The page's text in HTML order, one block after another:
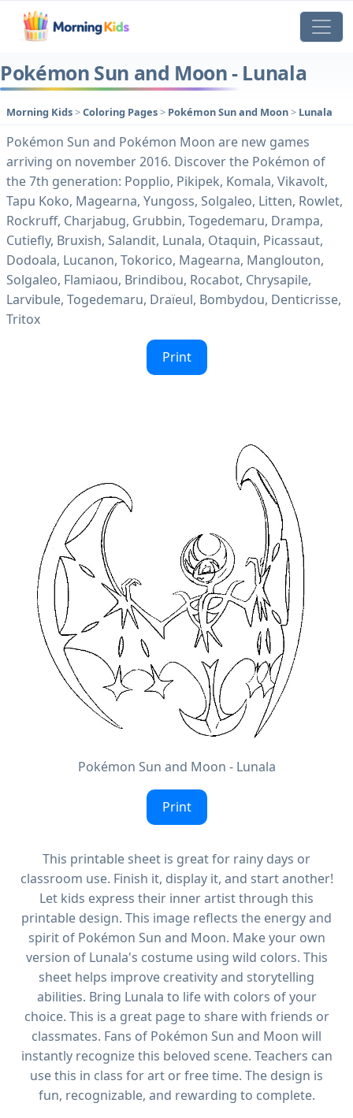
Pokémon Sun and Moon - Lunala
Morning Kids>Coloring Pages> Pokémon Sun and Moon> Lunala
Pokémon Sun and Pokémon Moon are new games
arriving on november 2016. Discover the Pokémon of
the 7th generation: Popplio, Pikipek, Komala, Vikavolt,
Tapu Koko, Magearna, Yungoss, Solgaleo, Litten, Rowlet,
Rockruff, Charjabug, Grubbin, Togedemaru, Drampa,
Cutiefly, Bruxish, Salandit, Lunala, Otaquin, Picassaut,
Dodoala, Lucanon, Tokorico, Magearna, Manglouton,
Solgaleo, Flamiaou, Brindibou, Rocabot, Chrysapile,
Larvibule, Togedemaru, Draïeul, Bombydou, Denticrisse,
Tritox
Print
Pokémon Sun and Moon - Lunala
Print
This printable sheet is great for rainy days or
classroom use. Finish it, display it, and start another!
Let kids express their inner artist through this
printable design. This image reflects the energy and
spirit of Pokémon Sun and Moon. Make your own
version of Lunala's costume using wild colors. This
sheet helps improve creativity and storytelling
abilities. Bring Lunala to life with colors of your
choice. This is a great page to share with friends or
classmates. Fans of Pokémon Sun and Moon will
instantly recognize this beloved scene. Teachers can
use this in class for art or free time. The design is
fun, recognizable, and rewarding to complete.